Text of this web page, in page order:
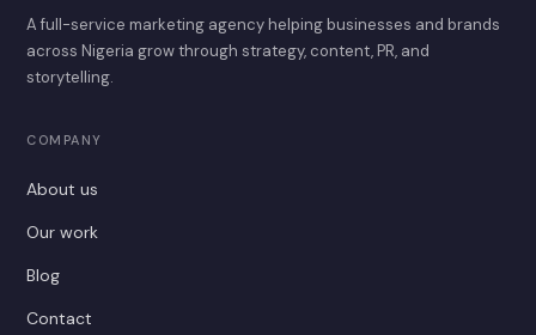
A full-service marketing agency helping businesses and brands
across Nigeria grow through strategy, content, PR, and
storytelling.
COMPANY
About us
Our work
Blog
Contact